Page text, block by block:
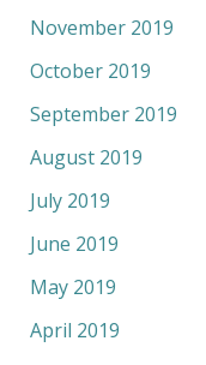
November 2019
October 2019
September 2019
August 2019
July 2019
June 2019
May 2019
April 2019